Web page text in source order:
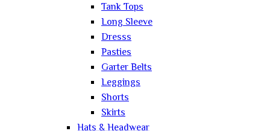
Tank Tops
Long Sleeve
Dresss
Pasties
Garter Belts
Leggings
Shorts
Skirts